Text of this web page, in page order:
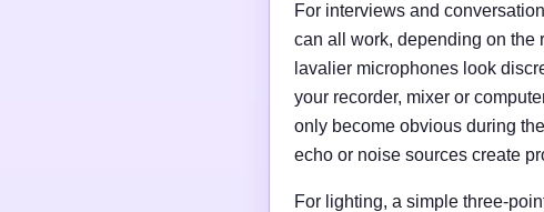
For interviews and
can all work, depending on the
lavalier microphones look
your recorder, mixer or
only become obvious during
echo or noise sources create
For lighting, a simple three-